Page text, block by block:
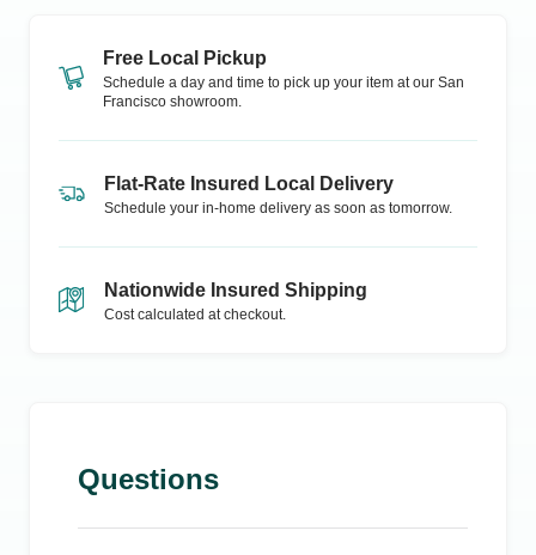
Free Local Pickup
Schedule a day and time to pick up your item at our San
Francisco showroom.
Flat-Rate Insured Local Delivery
Schedule your in-home delivery as soon as tomorrow.
Nationwide Insured Shipping
Cost calculated at checkout.
Questions